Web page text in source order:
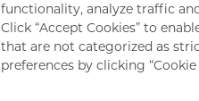
functionality, analyze traffic
Click “Accept Cookies” to
that are not categorized as
preferences by clicking